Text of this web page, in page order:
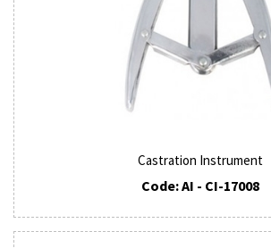
Castration Instrument
Code: AI - CI-17008